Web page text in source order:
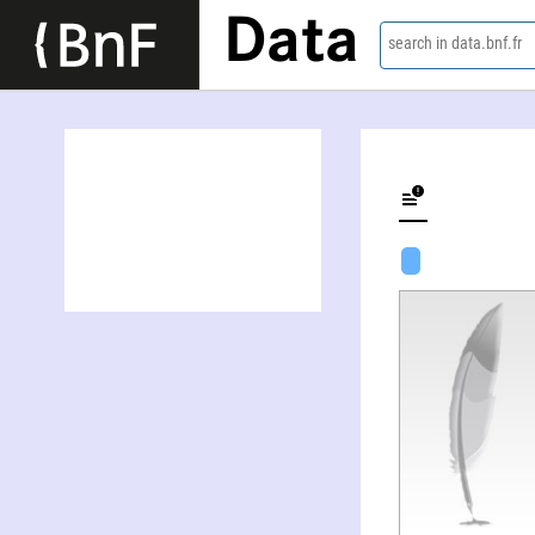
Data search in data.bnf.fr